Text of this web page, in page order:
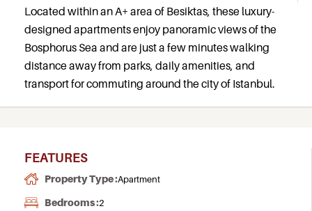
Located within an A+ area of Besiktas, these luxury-
designed apartments enjoy panoramic views of the
Bosphorus Sea and are just a few minutes walking
distance away from parks, daily amenities, and
transport for commuting around the city of Istanbul.
FEATURES
Property Type :Apartment
Bedrooms :2